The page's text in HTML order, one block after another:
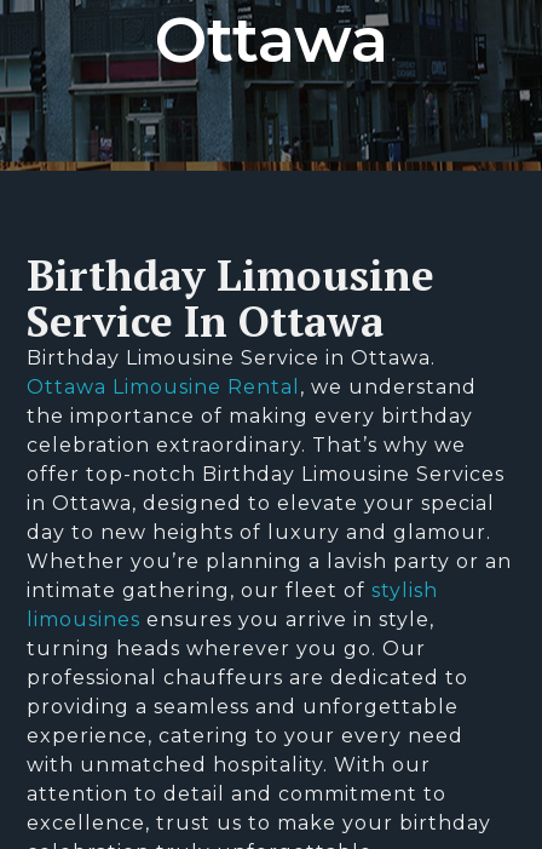
Ottawa
Birthday Limousine
Service In Ottawa
Birthday Limousine Service in Ottawa.
Ottawa Limousine Rental , we understand
the importance of making every birthday
celebration extraordinary. That’s why we
offer top-notch Birthday Limousine Services
in Ottawa, designed to elevate your special
day to new heights of luxury and glamour.
Whether you’re planning a lavish party or an
intimate gathering, our fleet ofstylish
limousines ensures you arrive in style,
turning heads wherever you go. Our
professional chauffeurs are dedicated to
providing a seamless and unforgettable
experience, catering to your every need
with unmatched hospitality. With our
attention to detail and commitment to
excellence, trust us to make your birthday